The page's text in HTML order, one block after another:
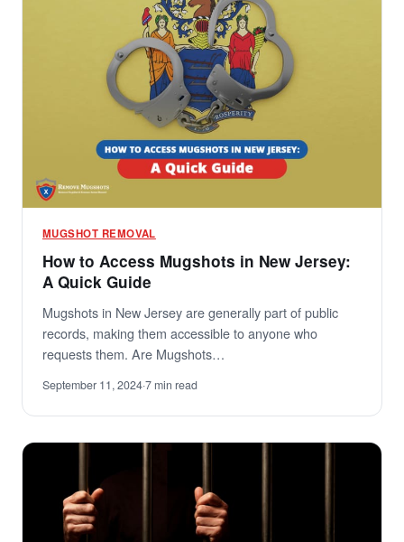
MUGSHOT REMOVAL
How to Access Mugshots in New Jersey:
A Quick Guide
Mugshots in New Jersey are generally part of public
records, making them accessible to anyone who
requests them. Are Mugshots…
September 11, 2024·7 min read